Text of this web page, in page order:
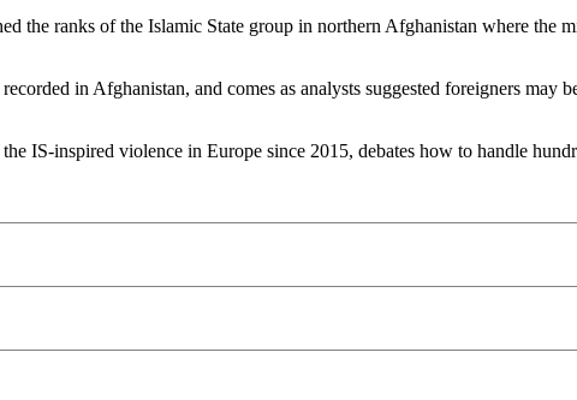
the ranks of the Islamic State group in northern Afghanistan where the
in Afghanistan, and comes as analysts suggested foreigners
IS-inspired violence in Europe since 2015, debates how to handle